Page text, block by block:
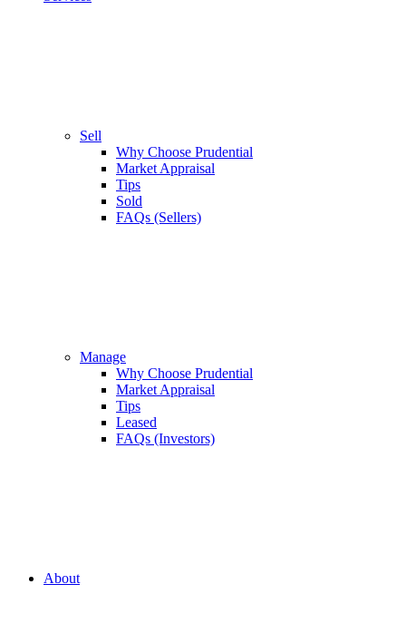
Sell
Why Choose Prudential
Market Appraisal
Tips
Sold
FAQs (Sellers)
Manage
Why Choose Prudential
Market Appraisal
Tips
Leased
FAQs (Investors)
About